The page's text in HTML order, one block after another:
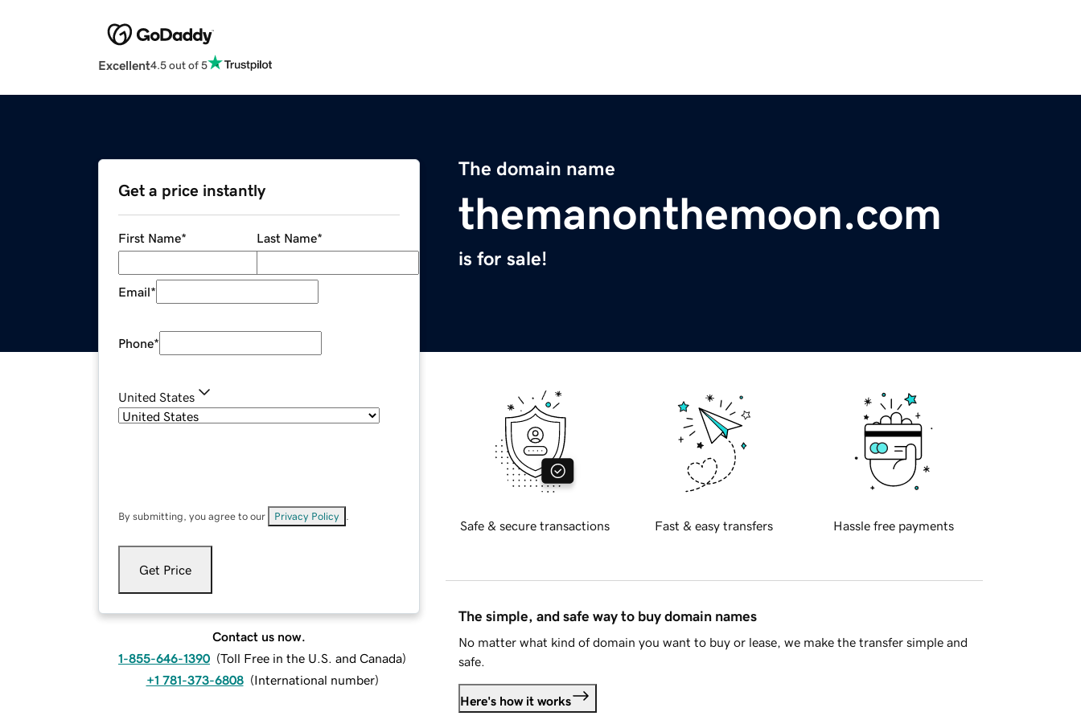
Excellent4.5 out of 5
The domain name
themanonthemoon.com
is for sale!
Get a price instantly
First Name* Last Name*
Email*
Phone*
United States
By submitting, you agree to our Privacy Policy
Get Price
Contact us now.
1-855-646-1390 (Toll Free in the U.S. and Canada)
+1 781-373-6808 (International number)
Safe & secure transactions Fast & easy transfers Hassle free payments
The simple, and safe way to buy domain names
No matter what kind of domain you want to buy or lease, we make the transfer simple and
safe.
Here's how it works